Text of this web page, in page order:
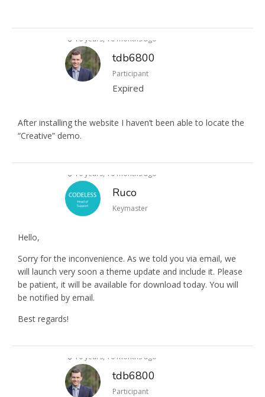
10 years, 10 months ago
tdb6800
Participant
Expired
After installing the website I haven’t been able to locate the
“Creative” demo.
10 years, 10 months ago
Ruco
Keymaster
Hello,
Sorry for the inconvenience. As we told you via email, we
will launch very soon a theme update and include it. Please
be patient, it will be available for download today. You will
be notified by email.
Best regards!
10 years, 10 months ago
tdb6800
Participant